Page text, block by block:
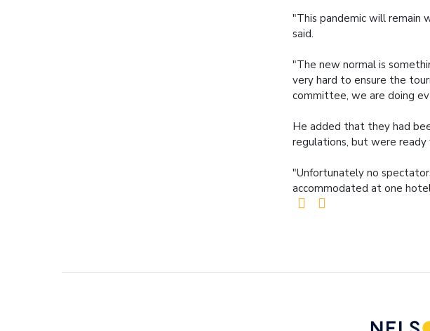
"This pandemic will remain
said.
"The new normal is
very hard to ensure the
committee, we are doing
He added that they had
regulations, but were
"Unfortunately no
accommodated at one